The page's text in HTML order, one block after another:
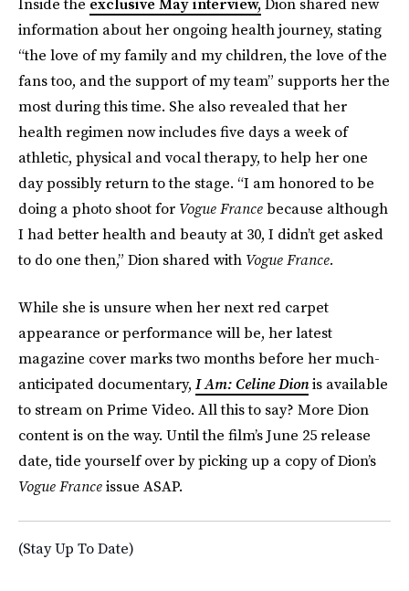
information about her ongoing health journey, stating
“the love of my family and my children, the love of the
fans too, and the support of my team” supports her the
most during this time. She also revealed that her
health regimen now includes five days a week of
athletic, physical and vocal therapy, to help her one
day possibly return to the stage. “I am honored to be
doing a photo shoot for Vogue Francebecause although
I had better health and beauty at 30, I didn’t get asked
to do one then,” Dion shared with Vogue France.
While she is unsure when her next red carpet
appearance or performance will be, her latest
magazine cover marks two months before her much-
anticipated documentary, I Am: Celine Dionis available
to stream on Prime Video. All this to say? More Dion
content is on the way. Until the film’s June 25 release
date, tide yourself over by picking up a copy of Dion’s
Vogue Franceissue ASAP.
(Stay Up To Date)